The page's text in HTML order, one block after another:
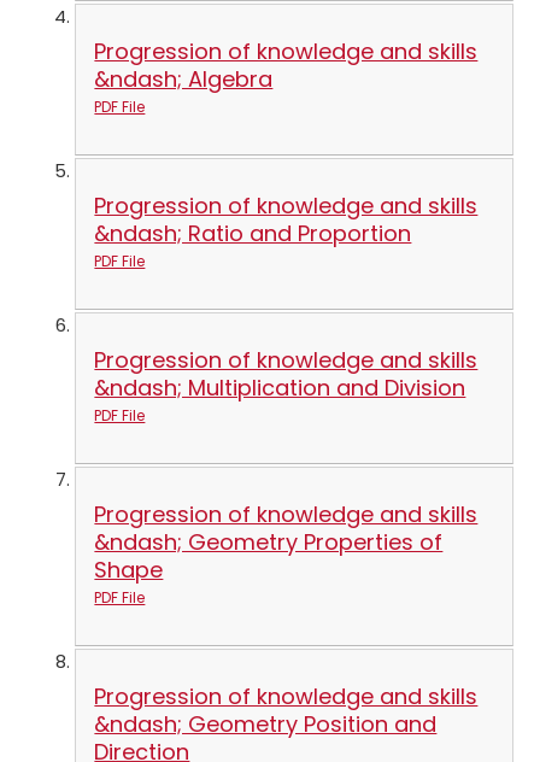
Progression of knowledge and skills
&ndash; Algebra
PDF File
Progression of knowledge and skills
&ndash; Ratio and Proportion
PDF File
Progression of knowledge and skills
&ndash; Multiplication and Division
PDF File
Progression of knowledge and skills
&ndash; Geometry Properties of
Shape
PDF File
Progression of knowledge and skills
&ndash; Geometry Position and
Direction